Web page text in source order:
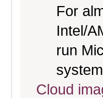
For
Intel/
run
Cloud